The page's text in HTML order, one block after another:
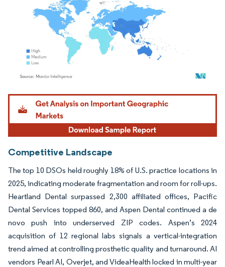
Image © Mordor Intelligence. Reuse requires attribution under CC BY 4.0.
Competitive Landscape
The top 10 DSOs held roughly 18% of U.S. practice locations in
2025, indicating moderate fragmentation and room for roll-ups.
Heartland Dental surpassed 2,300 affiliated offices, Pacific
Dental Services topped 860, and Aspen Dental continued a de
novo push into underserved ZIP codes. Aspen’s 2024
acquisition of 12 regional labs signals a vertical-integration
trend aimed at controlling prosthetic quality and turnaround. AI
vendors Pearl AI, Overjet, and VideaHealth locked in multi-year